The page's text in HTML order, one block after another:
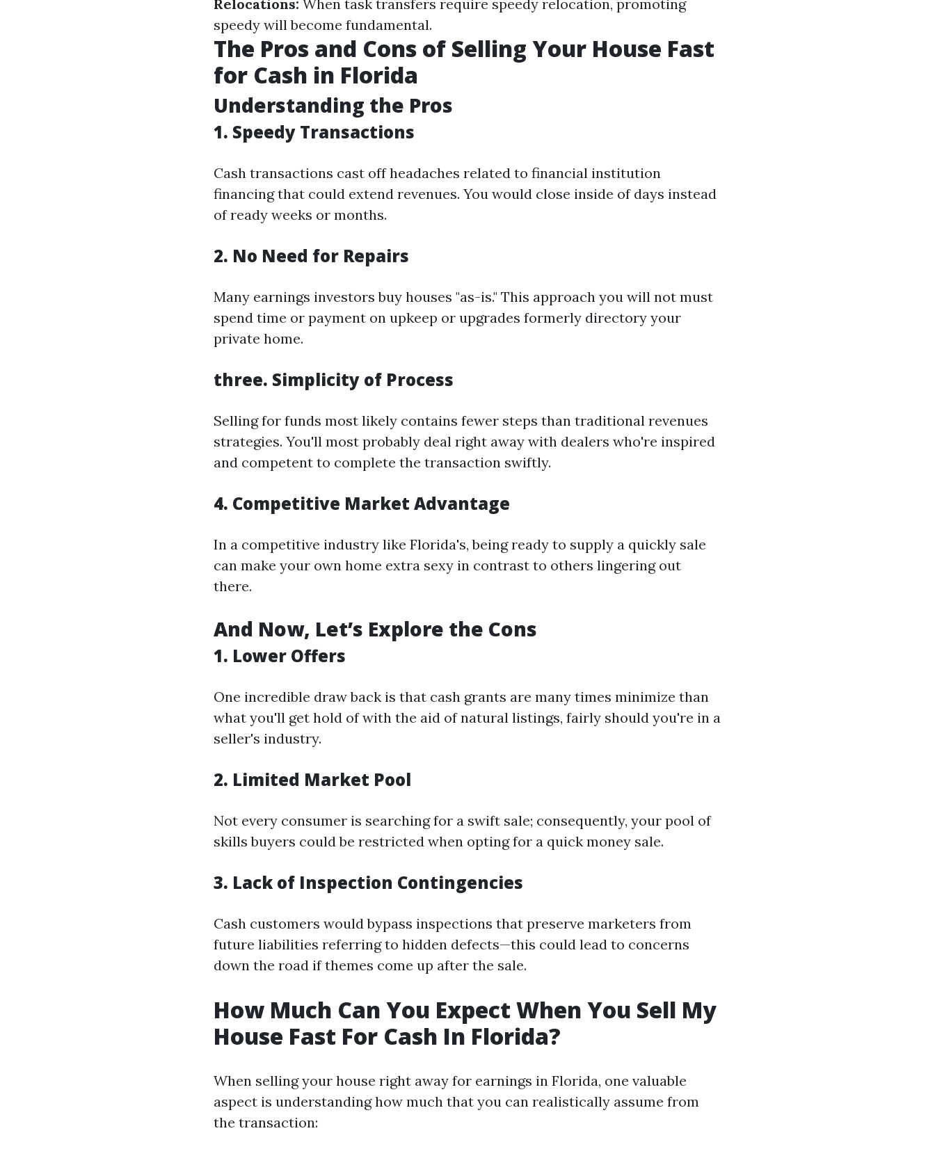
Relocations: When task transfers require speedy relocation, promoting
speedy will become fundamental.
The Pros and Cons of Selling Your House Fast
for Cash in Florida
Understanding the Pros
1. Speedy Transactions
Cash transactions cast off headaches related to financial institution
financing that could extend revenues. You would close inside of days instead
of ready weeks or months.
2. No Need for Repairs
Many earnings investors buy houses "as-is." This approach you will not must
spend time or payment on upkeep or upgrades formerly directory your
private home.
three. Simplicity of Process
Selling for funds most likely contains fewer steps than traditional revenues
strategies. You'll most probably deal right away with dealers who're inspired
and competent to complete the transaction swiftly.
4. Competitive Market Advantage
In a competitive industry like Florida's, being ready to supply a quickly sale
can make your own home extra sexy in contrast to others lingering out
there.
And Now, Let’s Explore the Cons
1. Lower Offers
One incredible draw back is that cash grants are many times minimize than
what you'll get hold of with the aid of natural listings, fairly should you're in a
seller's industry.
2. Limited Market Pool
Not every consumer is searching for a swift sale; consequently, your pool of
skills buyers could be restricted when opting for a quick money sale.
3. Lack of Inspection Contingencies
Cash customers would bypass inspections that preserve marketers from
future liabilities referring to hidden defects—this could lead to concerns
down the road if themes come up after the sale.
How Much Can You Expect When You Sell My
House Fast For Cash In Florida?
When selling your house right away for earnings in Florida, one valuable
aspect is understanding how much that you can realistically assume from
the transaction: